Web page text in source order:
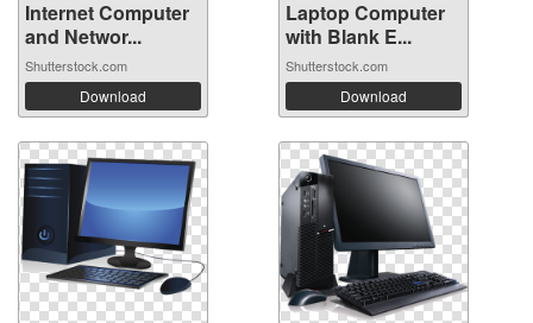
Internet Computer
and Networ...
Shutterstock.com
Download
Laptop Computer
with Blank E...
Shutterstock.com
Download